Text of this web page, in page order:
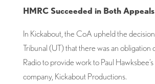
HMRC Succeeded in Both Appeals
In Kickabout, the CoA upheld the
Tribunal (UT) that there was an obligation
Radio to provide work to Paul
company, Kickabout Productions.